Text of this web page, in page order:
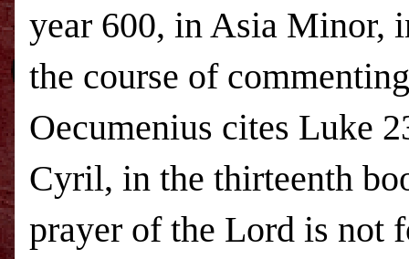
year 600, in Asia Minor,
the course of
Oecumenius cites Luke
Cyril, in the thirteenth
prayer of the Lord is not